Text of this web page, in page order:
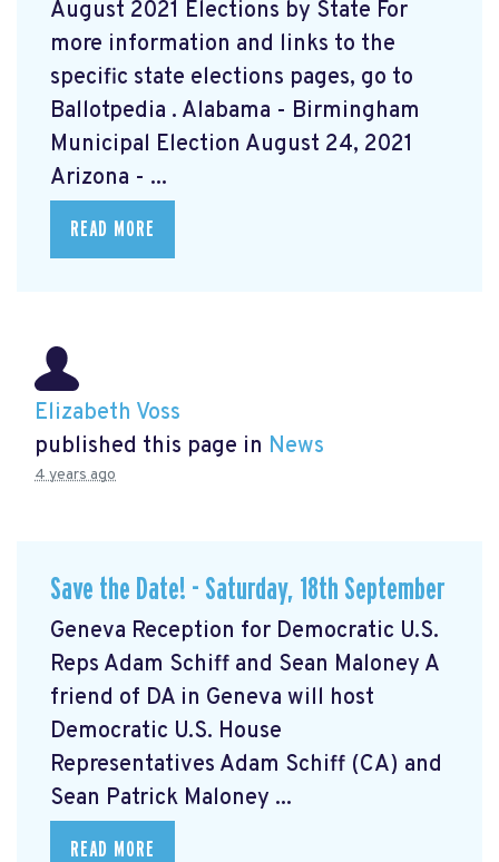
August 2021 Elections by State For
more information and links to the
specific state elections pages, go to
Ballotpedia . Alabama - Birmingham
Municipal Election August 24, 2021
Arizona - ...
READ MORE
Elizabeth Voss
published this page in News
4 years ago
Save the Date! - Saturday, 18th September
Geneva Reception for Democratic U.S.
Reps Adam Schiff and Sean Maloney A
friend of DA in Geneva will host
Democratic U.S. House
Representatives Adam Schiff (CA) and
Sean Patrick Maloney ...
READ MORE